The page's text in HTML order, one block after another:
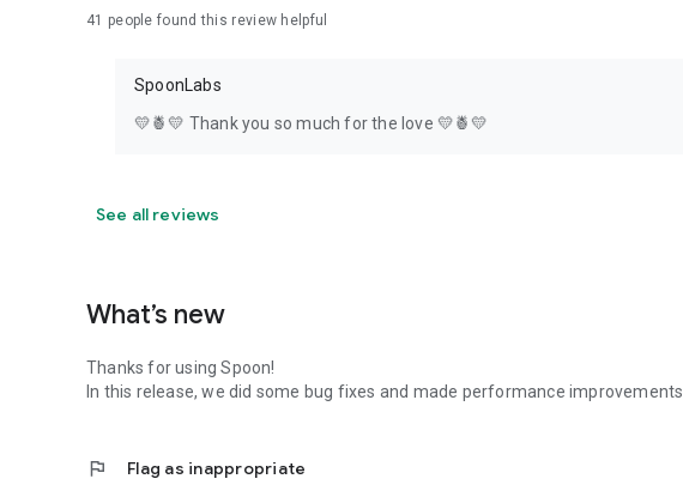
41 people found this review helpful
SpoonLabs
💛🍍💛 Thank you so much for the love 💛🍍💛
See all reviews
What’s new
Thanks for using Spoon!
In this release, we did some bug fixes and made performance improvements.
flag Flag as inappropriate